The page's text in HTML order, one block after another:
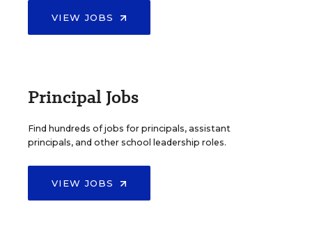
VIEW JOBS
Principal Jobs
Find hundreds of jobs for principals, assistant
principals, and other school leadership roles.
VIEW JOBS